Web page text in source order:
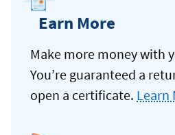
Earn More
Make more money with
You’re guaranteed a
open a certificate. Learn